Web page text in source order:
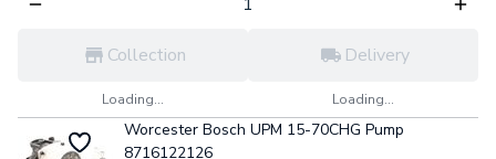
Collection
Loading...
Delivery
Loading...
Worcester Bosch UPM 15-70CHG Pump
8716122126